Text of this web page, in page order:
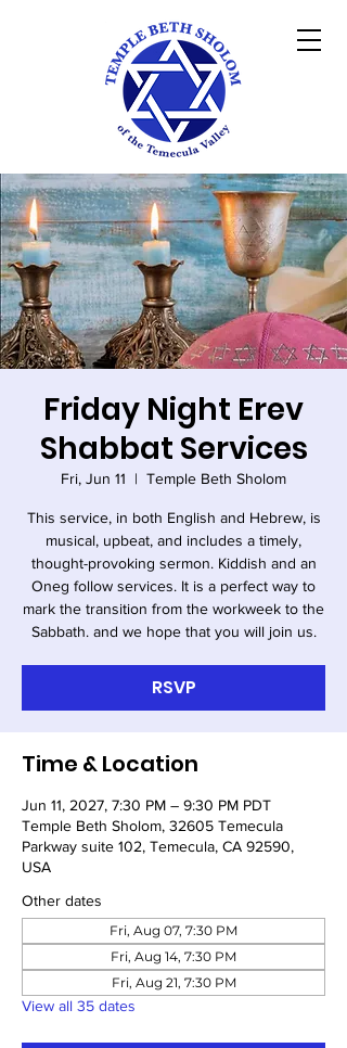
Friday Night Erev
Shabbat Services
Fri, Jun 11
  |
Temple Beth Sholom
This service, in both English and Hebrew, is
musical, upbeat, and includes a timely,
thought-provoking sermon. Kiddish and an
Oneg follow services. It is a perfect way to
mark the transition from the workweek to the
Sabbath. and we hope that you will join us.
RSVP
Time & Location
Jun 11, 2027, 7:30 PM – 9:30 PM PDT
Temple Beth Sholom, 32605 Temecula
Parkway suite 102, Temecula, CA 92590,
USA
Other dates
Fri, Aug 07, 7:30 PM
Fri, Aug 14, 7:30 PM
Fri, Aug 21, 7:30 PM
View all 35 dates